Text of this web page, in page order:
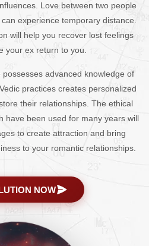
Love between two people
experience temporary distance.
will help you recover lost feelings
your ex return to you.
advanced knowledge of
practices creates personalized
their relationships. The ethical
have been used for many years will
to create attraction and bring
to your romantic relationships.
NOW